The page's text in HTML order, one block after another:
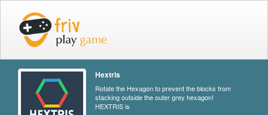
Hextris
Rotate the Hexagon to prevent the blocks from
stacking outside the outer grey hexagon!
HEXTRIS is